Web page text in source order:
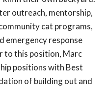
outreach, mentorship,
cat programs,
emergency response
to this position, Marc
positions with Best
of building out and